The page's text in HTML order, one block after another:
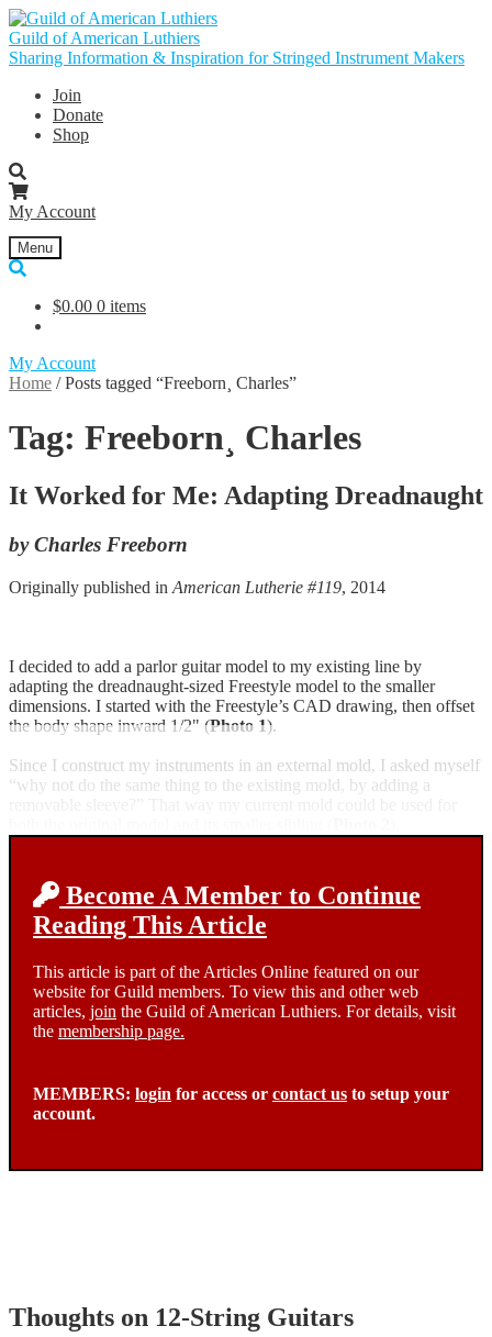
Skip
to
navigation
Skip
to
content
Guild of American Luthiers
Sharing Information & Inspiration for Stringed Instrument Makers
Join
Donate
Shop
My Account
Menu
$0.00 0 items
My Account
Home /Posts tagged “Freeborn¸ Charles”
Tag: Freeborn¸ Charles
It Worked for Me: Adapting Dreadnaught
by Charles Freeborn
Originally published in American Lutherie #119, 2014
I decided to add a parlor guitar model to my existing line by
adapting the dreadnaught-sized Freestyle model to the smaller
dimensions. I started with the Freestyle’s CAD drawing, then offset
the body shape inward 1/2" (Photo 1).
Since I construct my instruments in an external mold, I asked myself
“why not do the same thing to the existing mold, by adding a
Become A Member to Continue
Reading This Article
This article is part of the Articles Online featured on our
website for Guild members. To view this and other web
articles, join the Guild of American Luthiers. For details, visit
the membership page.
MEMBERS: login for access or contact us to setup your
account.
Thoughts on 12-String Guitars